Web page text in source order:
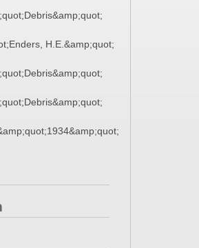
H.E.&amp;quot;